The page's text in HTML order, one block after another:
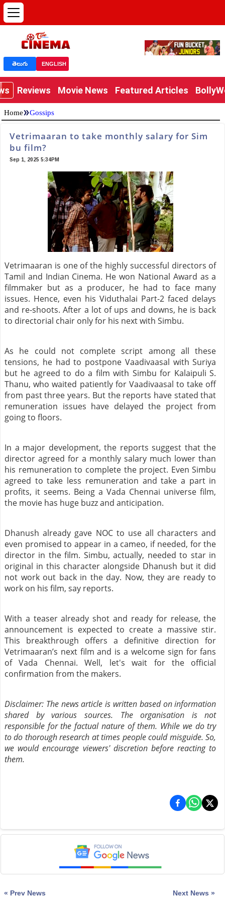
తెలుగు ENGLISH
Reviews Movie News Featured Articles
Home»Gossips
Vetrimaaran to take monthly salary for Sim
bu film?
Sep 1, 2025 5:34PM
Vetrimaaran is one of the highly successful directors of
Tamil and Indian Cinema. He won National Award as a
filmmaker but as a producer, he had to face many
issues. Hence, even his Viduthalai Part-2 faced delays
and re-shoots. After a lot of ups and downs, he is back
to directorial chair only for his next with Simbu.
As he could not complete script among all these
tensions, he had to postpone Vaadivaasal with Suriya
but he agreed to do a film with Simbu for Kalaipuli S.
Thanu, who waited patiently for Vaadivaasal to take off
from past three years. But the reports have stated that
remuneration issues have delayed the project from
going to floors.
In a major development, the reports suggest that the
director agreed for a monthly salary much lower than
his remuneration to complete the project. Even Simbu
agreed to take less remuneration and take a part in
profits, it seems. Being a Vada Chennai universe film,
the movie has huge buzz and anticipation.
Dhanush already gave NOC to use all characters and
even promised to appear in a cameo, if needed, for the
director in the film. Simbu, actually, needed to star in
original in this character alongside Dhanush but it did
not work out back in the day. Now, they are ready to
work on his film, say reports.
With a teaser already shot and ready for release, the
announcement is expected to create a massive stir.
This breakthrough offers a definitive direction for
Vetrimaaran’s next film and is a welcome sign for fans
of Vada Chennai. Well, let's wait for the official
confirmation from the makers.
Disclaimer: The news article is written based on information
shared by various sources. The organisation is not
responsible for the factual nature of them. While we do try
to do thorough research at times people could misguide. So,
we would encourage viewers' discretion before reacting to
them.
« Prev News Next News »